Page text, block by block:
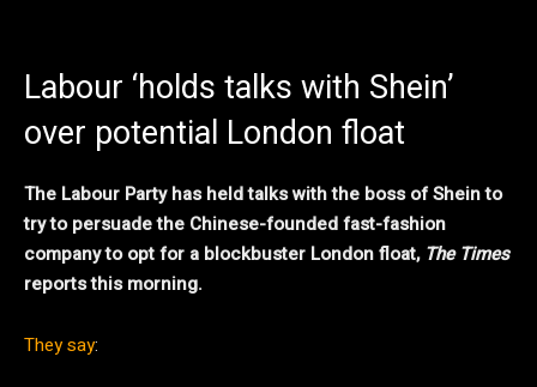
Labour ‘holds talks with Shein’
over potential London float
The Labour Party has held talks with the boss of Shein to
try to persuade the Chinese-founded fast-fashion
company to opt for a blockbuster London float, The Times
reports this morning.
They say: